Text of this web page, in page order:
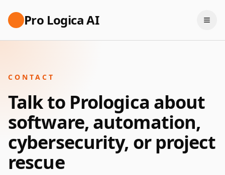
Pro Logica AI
CONTACT
Talk to Prologica about
software, automation,
cybersecurity, or project
rescue